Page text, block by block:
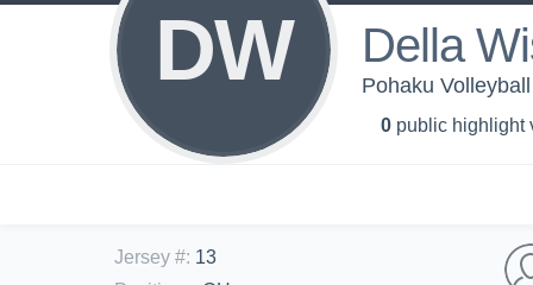
DW Della
Pohaku
0 public highlight
Jersey #: 13